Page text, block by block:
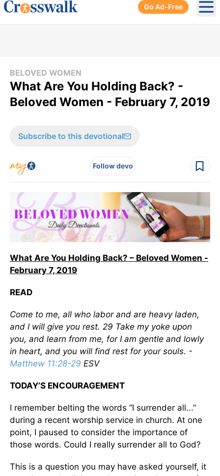
Go Ad-Free
BELOVED WOMEN
What Are You Holding Back? -
Beloved Women - February 7, 2019
Subscribe to this devotional
Follow devo
What Are You Holding Back? – Beloved Women -
February 7, 2019
READ
Come to me, all who labor and are heavy laden,
and I will give you rest. 29 Take my yoke upon
you, and learn from me, for I am gentle and lowly
in heart, and you will find rest for your souls. -
Matthew 11:28-29 ESV
TODAY’S ENCOURAGEMENT
I remember belting the words “I surrender all...”
during a recent worship service in church. At one
point, I paused to consider the importance of
those words. Could I really surrender all to God?
This is a question you may have asked yourself, it